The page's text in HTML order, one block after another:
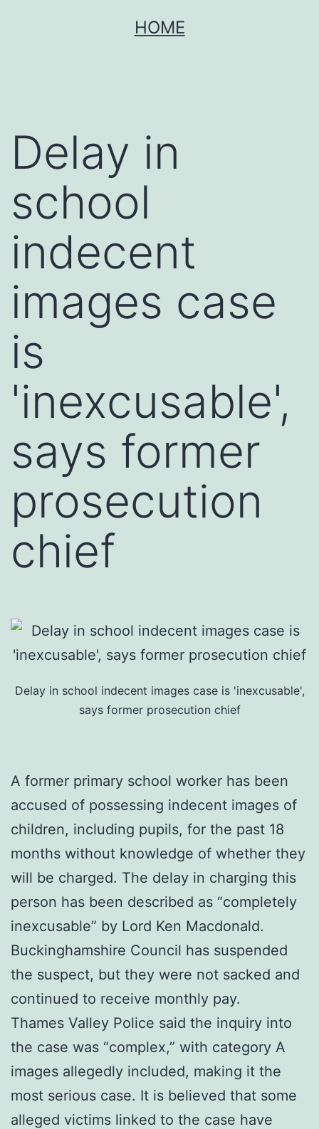
HOME
Delay in
school
indecent
images case
is
'inexcusable',
says former
prosecution
chief
Delay in school indecent images case is 'inexcusable',
says former prosecution chief
A former primary school worker has been
accused of possessing indecent images of
children, including pupils, for the past 18
months without knowledge of whether they
will be charged. The delay in charging this
person has been described as “completely
inexcusable” by Lord Ken Macdonald.
Buckinghamshire Council has suspended
the suspect, but they were not sacked and
continued to receive monthly pay.
Thames Valley Police said the inquiry into
the case was “complex,” with category A
images allegedly included, making it the
most serious case. It is believed that some
alleged victims linked to the case have